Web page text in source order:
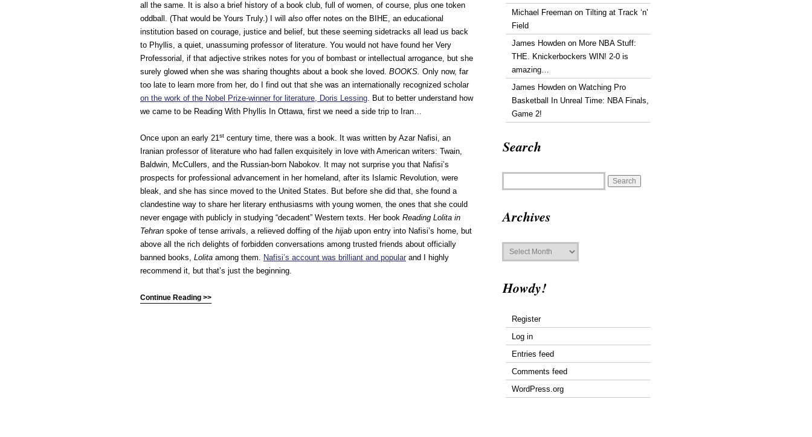
all the same. It is also a brief history of a book club, full of women, of course, plus one token
oddball. (That would be Yours Truly.) I will also offer notes on the BIHE, an educational
institution based on courage, justice and belief, but these seeming sidetracks all lead us back
to Phyllis, a quiet, unassuming professor of literature. You would not have found her Very
Professorial, if that adjective strikes notes for you of bombast or intellectual arrogance, but she
surely glowed when she was sharing thoughts about a book she loved. BOOKS. Only now, far
too late to learn more from her, do I find out that she was an internationally recognized scholar
on the work of the Nobel Prize-winner for literature, Doris Lessing. But to better understand how
we came to be Reading With Phyllis In Ottawa, first we need a side trip to Iran…
Once upon an early 21st century time, there was a book. It was written by Azar Nafisi, an
Iranian professor of literature who had fallen exquisitely in love with American writers: Twain,
Baldwin, McCullers, and the Russian-born Nabokov. It may not surprise you that Nafisi’s
prospects for professional advancement in her homeland, after its Islamic Revolution, were
bleak, and she has since moved to the United States. But before she did that, she found a
clandestine way to share her literary enthusiasms with young women, the ones that she could
never engage with publicly in studying “decadent” Western texts. Her book Reading Lolita in
Tehran spoke of tense arrivals, a relieved doffing of the hijab upon entry into Nafisi’s home, but
above all the rich delights of forbidden conversations among trusted friends about officially
banned books, Lolita among them. Nafisi’s account was brilliant and popular and I highly
recommend it, but that’s just the beginning.
Continue Reading >>
Michael Freeman on Tilting at Track ‘n’
Field
James Howden on More NBA Stuff:
THE. Knickerbockers WIN! 2-0 is
amazing…
James Howden on Watching Pro
Basketball In Unreal Time: NBA Finals,
Game 2!
Search
Archives
Archives
Howdy!
Register
Log in
Entries feed
Comments feed
WordPress.org